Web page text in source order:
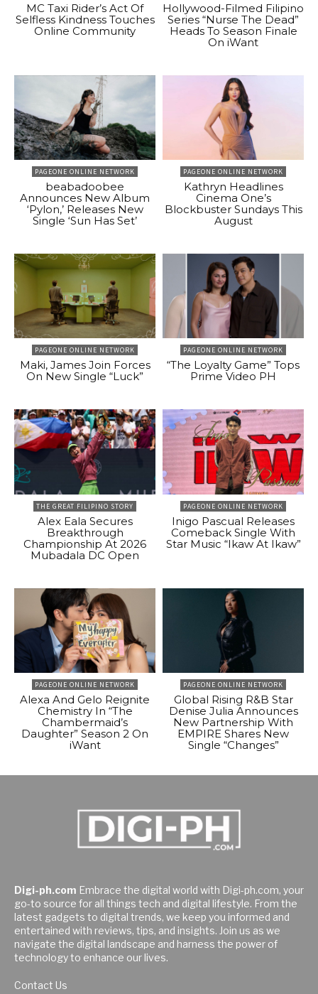
MC Taxi Rider’s Act Of
Selfless Kindness Touches
Online Community
Hollywood-Filmed Filipino
Series “Nurse The Dead”
Heads To Season Finale
On iWant
PAGEONE ONLINE NETWORK
beabadoobee
Announces New Album
‘Pylon,’ Releases New
Single ‘Sun Has Set’
PAGEONE ONLINE NETWORK
Kathryn Headlines
Cinema One’s
Blockbuster Sundays This
August
PAGEONE ONLINE NETWORK
Maki, James Join Forces
On New Single “Luck”
PAGEONE ONLINE NETWORK
“The Loyalty Game” Tops
Prime Video PH
THE GREAT FILIPINO STORY
Alex Eala Secures
Breakthrough
Championship At 2026
Mubadala DC Open
PAGEONE ONLINE NETWORK
Inigo Pascual Releases
Comeback Single With
Star Music “Ikaw At Ikaw”
PAGEONE ONLINE NETWORK
Alexa And Gelo Reignite
Chemistry In “The
Chambermaid’s
Daughter” Season 2 On
iWant
PAGEONE ONLINE NETWORK
Global Rising R&B Star
Denise Julia Announces
New Partnership With
EMPIRE Shares New
Single “Changes”
Digi-ph.com Embrace the digital world with Digi-ph.com, your
go-to source for all things tech and digital lifestyle. From the
latest gadgets to digital trends, we keep you informed and
entertained with reviews, tips, and insights. Join us as we
navigate the digital landscape and harness the power of
technology to enhance our lives.
Contact Us